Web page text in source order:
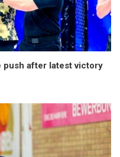
push after latest victory